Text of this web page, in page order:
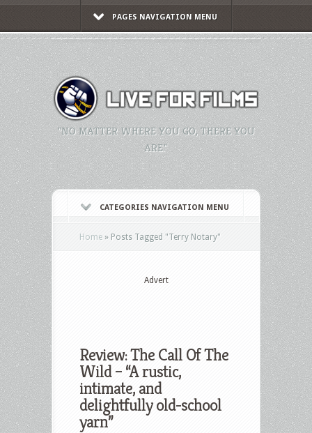
PAGES NAVIGATION MENU
"NO MATTER WHERE YOU GO, THERE YOU
ARE."
CATEGORIES NAVIGATION MENU
Home » Posts Tagged "Terry Notary"
Advert
Review: The Call Of The
Wild – “A rustic,
intimate, and
delightfully old-school
yarn”